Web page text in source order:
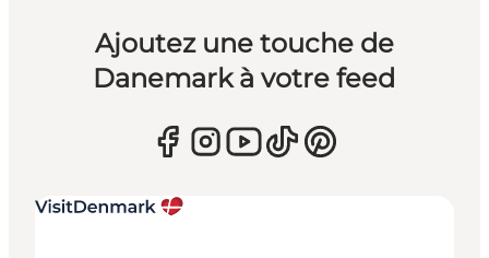
Ajoutez une touche de
Danemark à votre feed